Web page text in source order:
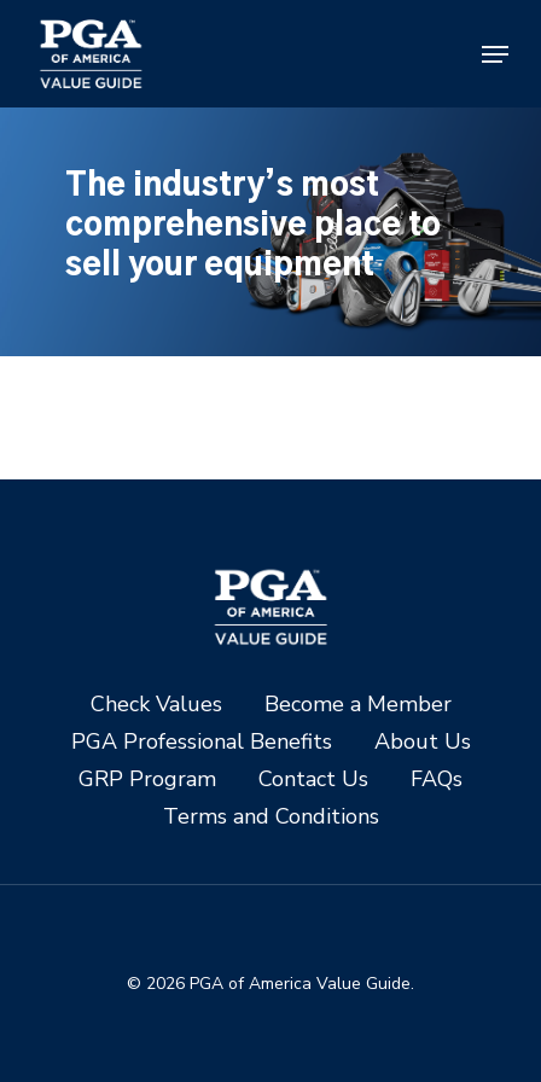
main
content
Menu
The industry’s most
comprehensive place to
sell your equipment
Check Values
Become a Member
PGA Professional Benefits
About Us
GRP Program
Contact Us
FAQs
Terms and Conditions
© 2026 PGA of America Value Guide.